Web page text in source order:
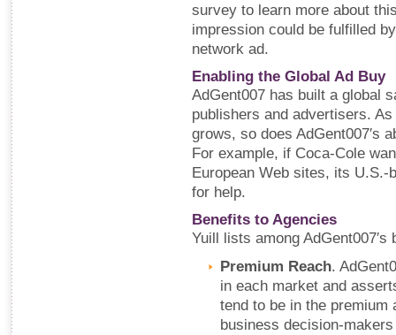
survey to learn more about
impression could be fulfilled
network ad.
Enabling the Global Ad Buy
AdGent007 has built a global
publishers and advertisers.
grows, so does AdGent007′s
For example, if Coca-Cole
European Web sites, its U.S.-
for help.
Benefits to Agencies
Yuill lists among AdGent007′s
Premium Reach.
in each market and
tend to be in the premium
business decision-